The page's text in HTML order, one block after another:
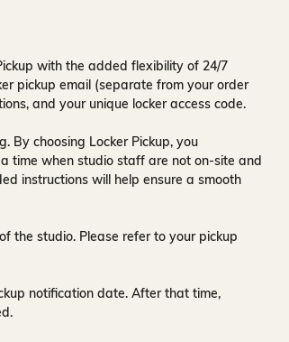
with the added flexibility of 24/7
pickup email (separate from your order
and your unique locker access code.
By choosing Locker Pickup, you
time when studio staff are not on-site and
instructions will help ensure a smooth
the studio. Please refer to your pickup
notification date. After that time,